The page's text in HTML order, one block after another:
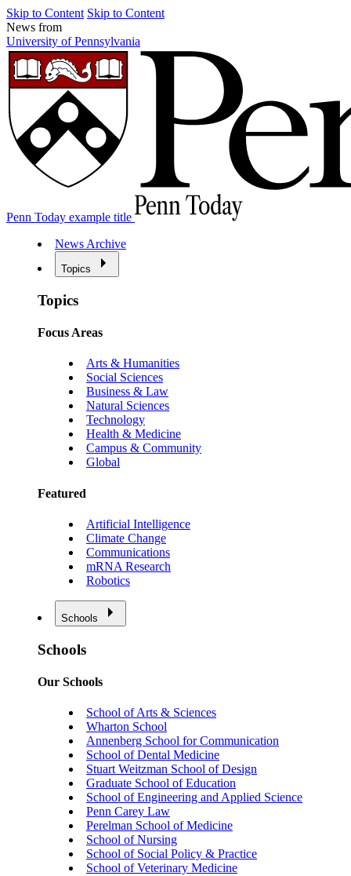
Skip to Content Skip to Content
News from
University of Pennsylvania
Penn Today example title
News Archive
Topics
Topics
Focus Areas
Arts & Humanities
Social Sciences
Business & Law
Natural Sciences
Technology
Health & Medicine
Campus & Community
Global
Featured
Artificial Intelligence
Climate Change
Communications
mRNA Research
Robotics
Schools
Schools
Our Schools
School of Arts & Sciences
Wharton School
Annenberg School for Communication
School of Dental Medicine
Stuart Weitzman School of Design
Graduate School of Education
School of Engineering and Applied Science
Penn Carey Law
Perelman School of Medicine
School of Nursing
School of Social Policy & Practice
School of Veterinary Medicine